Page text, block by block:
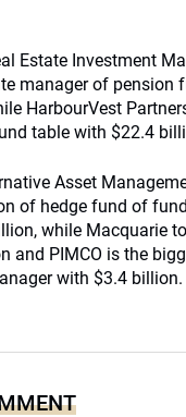
Estate Investment
manager of pension
HarbourVest
table with $22.4
Asset
of hedge fund of
while Macquarie
and PIMCO is the
with $3.4 billion.